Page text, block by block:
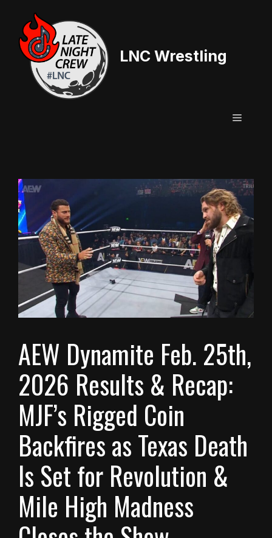
content
LNC Wrestling
Menu
AEW Dynamite Feb. 25th,
2026 Results & Recap:
MJF’s Rigged Coin
Backfires as Texas Death
Is Set for Revolution &
Mile High Madness